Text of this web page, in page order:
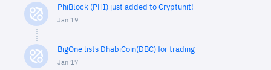
PhiBlock (PHI) just added to Cryptunit!
Jan 19
BigOne lists DhabiCoin(DBC) for trading
Jan 17